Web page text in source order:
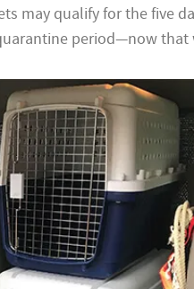
may qualify for the five
period—now